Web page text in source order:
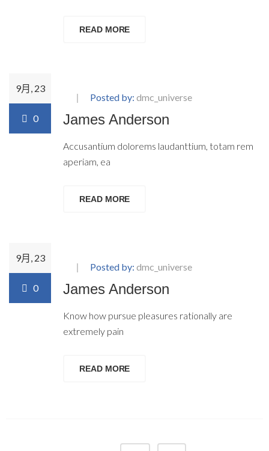
READ MORE
9月, 23
0
Posted by: dmc_universe
James Anderson
Accusantium dolorems laudanttium, totam rem
aperiam, ea
READ MORE
9月, 23
0
Posted by: dmc_universe
James Anderson
Know how pursue pleasures rationally are
extremely pain
READ MORE